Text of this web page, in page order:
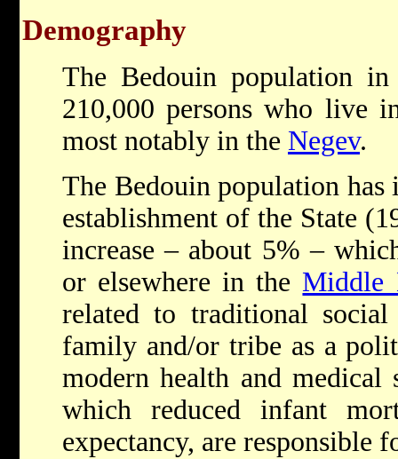
Demography
The Bedouin population
210,000 persons who live
most notably in the Negev.
The Bedouin population has
establishment of the State
increase – about 5% –
or elsewhere in the Middle
related to traditional
family and/or tribe as a
modern health and medical
which reduced infant
expectancy, are responsible